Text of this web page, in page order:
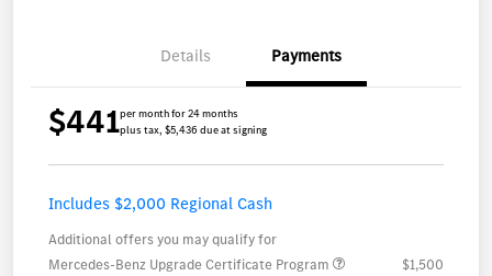
Details Payments
$441per month for 24 months
plus tax, $5,436 due at signing
Includes $2,000 Regional Cash
Additional offers you may qualify for
Mercedes-Benz Upgrade Certificate Program
$1,500